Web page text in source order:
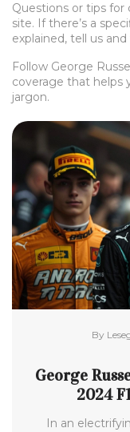
Questions or tips for
site. If there’s a
explained, tell us
Follow George
coverage that helps
jargon.
By
George
2024
In an